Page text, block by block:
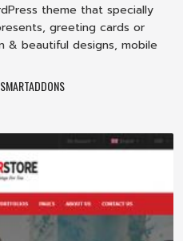
theme that specially
greeting cards or
& beautiful designs, mobile
SMARTADDONS